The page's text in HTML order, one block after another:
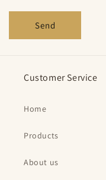
Send
Customer Service
Home
Products
About us